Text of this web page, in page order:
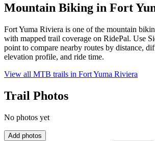
Mountain Biking in Fort
Fort Yuma Riviera is one of the mountain
with mapped trail coverage on RidePal. Use
point to compare nearby routes by distance,
elevation profile, and ride time.
View all MTB trails in Fort Yuma Riviera
Trail Photos
No photos yet
Add photos